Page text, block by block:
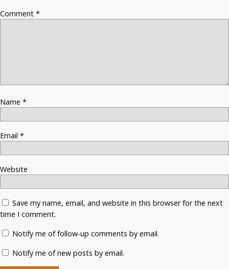
Comment *
Name *
Email *
Website
Save my name, email, and website in this browser for the next
time I comment.
Notify me of follow-up comments by email.
Notify me of new posts by email.